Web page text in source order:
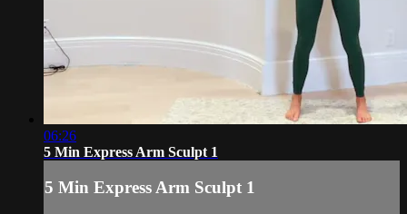
06:26
5 Min Express Arm Sculpt 1
5 Min Express Arm Sculpt 1